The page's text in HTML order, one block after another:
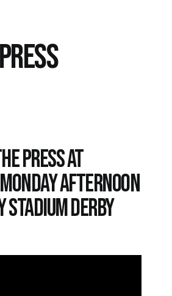
press at
afternoon
derby